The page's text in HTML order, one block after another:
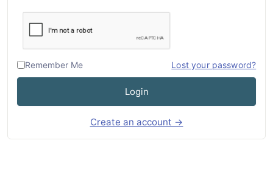
Remember Me Lost your password?
Login
Create an account →